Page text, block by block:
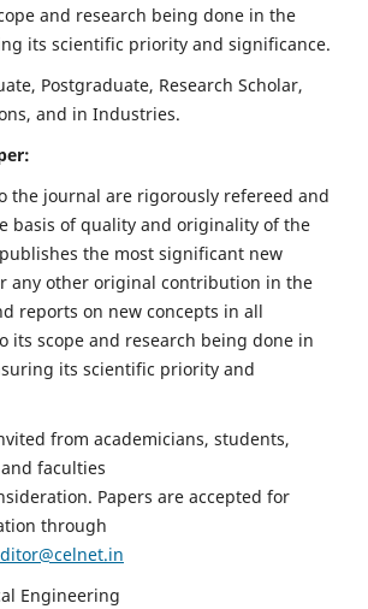
and research being done in the
its scientific priority and significance.
Postgraduate, Research Scholar,
and in Industries.
the journal are rigorously refereed and
basis of quality and originality of the
the most significant new
any other original contribution in the
reports on new concepts in all
its scope and research being done in
its scientific priority and
from academicians, students,
faculties
Papers are accepted for
through
Engineering